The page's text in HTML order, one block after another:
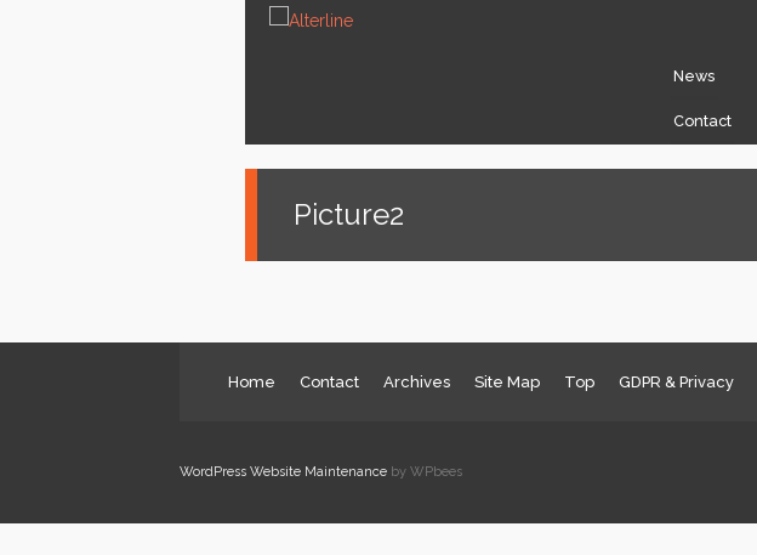
News
Contact
Picture2
Home Contact Archives Site Map Top GDPR & Privacy
WordPress Website Maintenanceby WPbees